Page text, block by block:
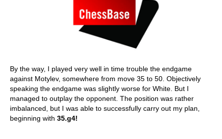
By the way, I played very well in time trouble the endgame
against Motylev, somewhere from move 35 to 50. Objectively
speaking the endgame was slightly worse for White. But I
managed to outplay the opponent. The position was rather
imbalanced, but I was able to successfully carry out my plan,
beginning with 35.g4!